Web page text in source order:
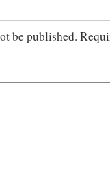
be published.